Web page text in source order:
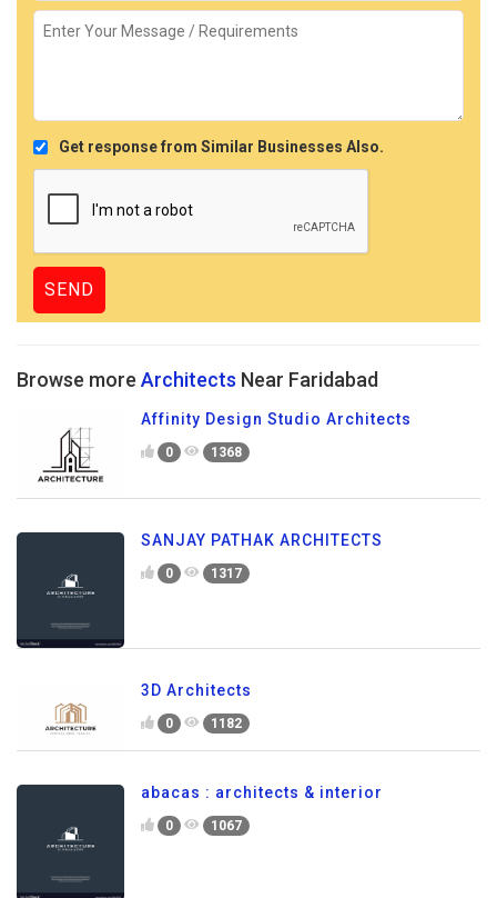
Get response from Similar Businesses Also.
Browse more Architects Near Faridabad
Affinity Design Studio Architects
0 1368
SANJAY PATHAK ARCHITECTS
0 1317
3D Architects
0 1182
abacas : architects & interior
0 1067